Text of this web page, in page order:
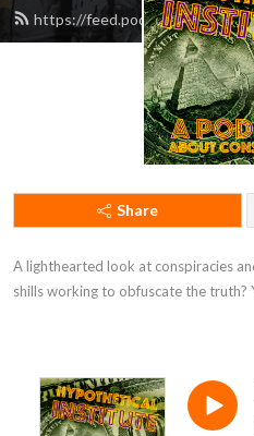
https://feed.podbean.com/
Share
A lighthearted look at conspiracies
shills working to obfuscate the truth?